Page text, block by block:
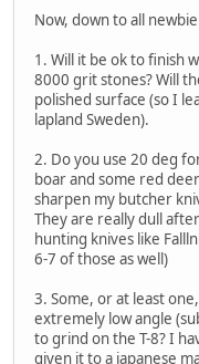
Now, down to all
1. Will it be ok to finish
8000 grit stones? Will
polished surface (so I
lapland Sweden).
2. Do you use 20 deg
boar and some red
sharpen my butcher
They are really dull
hunting knives like
6-7 of those as well)
3. Some, or at least
extremely low angle
to grind on the T-8? I
given it to a japanese